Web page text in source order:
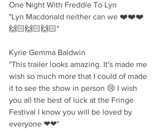
One Night With Freddie To Lyn
"Lyn Macdonald neither can we ❤️❤️❤️
🙌🏻🙌🏻🙌🏻"
Kyrie Gemma Baldwin
"This trailer looks amazing. It's made me
wish so much more that I could of made
it to see the show in person 😢 I wish
you all the best of luck at the Fringe
Festival I know you will be loved by
everyone ❤❤"